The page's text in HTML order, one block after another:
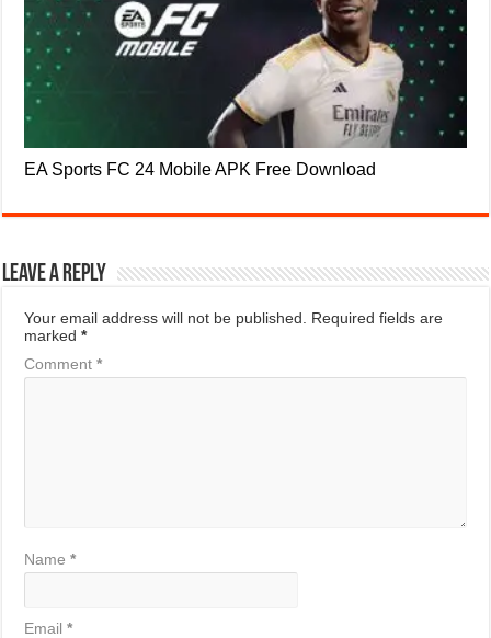
EA Sports FC 24 Mobile APK Free Download
Leave a Reply
Your email address will not be published.
Required fields are
marked*
Comment*
Name*
Email*